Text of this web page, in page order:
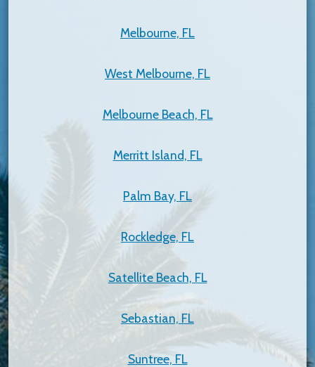
Melbourne, FL
West Melbourne, FL
Melbourne Beach, FL
Merritt Island, FL
Palm Bay, FL
Rockledge, FL
Satellite Beach, FL
Sebastian, FL
Suntree, FL